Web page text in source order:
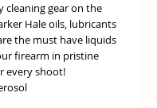
cleaning gear on the
Hale oils, lubricants
the must have liquids
firearm in pristine
every shoot!